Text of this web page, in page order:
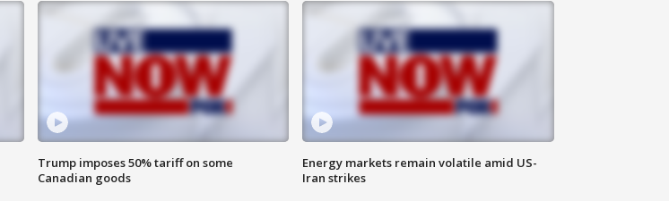
Trump imposes 50% tariff on some
Canadian goods
Energy markets remain volatile amid US-
Iran strikes